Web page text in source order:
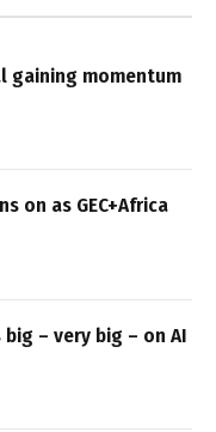
gaining momentum
on as GEC+Africa
– very big – on AI